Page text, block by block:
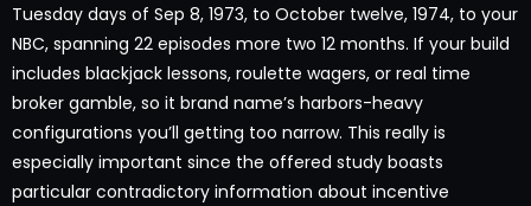
Tuesday days of Sep 8, 1973, to October twelve, 1974, to your
NBC, spanning 22 episodes more two 12 months. If your build
includes blackjack lessons, roulette wagers, or real time
broker gamble, so it brand name’s harbors-heavy
configurations you’ll getting too narrow. This really is
especially important since the offered study boasts
particular contradictory information about incentive